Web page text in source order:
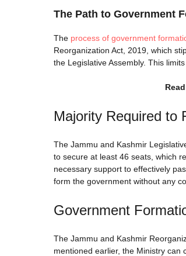
The Path to Government
The process of government
Reorganization Act, 2019, which
the Legislative Assembly. This
Majority Required to
The Jammu and Kashmir
to secure at least 46 seats, which
necessary support to effectively
form the government without any
Government
The Jammu and Kashmir
mentioned earlier, the Ministry can